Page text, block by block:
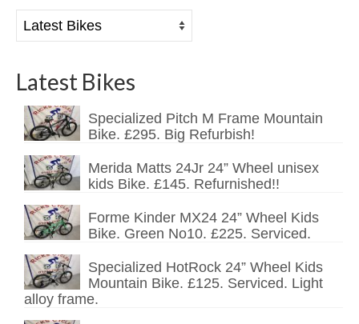
Categories
Latest Bikes
Specialized Pitch M Frame Mountain
Bike. £295. Big Refurbish!
Merida Matts 24Jr 24” Wheel unisex
kids Bike. £145. Refurnished!!
Forme Kinder MX24 24” Wheel Kids
Bike. Green No10. £225. Serviced.
Specialized HotRock 24” Wheel Kids
Mountain Bike. £125. Serviced. Light
alloy frame.